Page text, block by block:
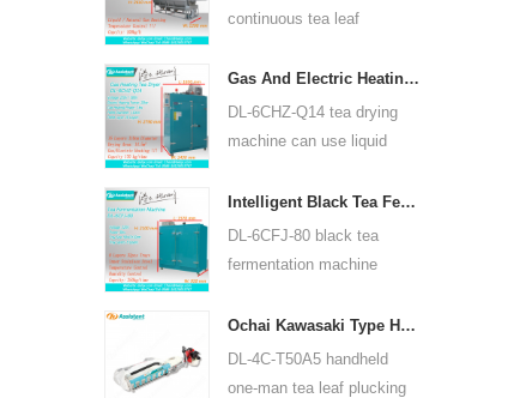
continuous tea leaf
for many kinds of tea, such
as green tea, oolong tea
and others.
Gas And Electric Heating Green Tea Leaf Dryer Machine 6CHZ-Q14
DL-6CHZ-Q14 tea drying
machine can use liquid
electric, can dry all most
kinds tea, such as green
tea, black tea, oolong tea
Intelligent Black Tea Fermentation Machine 6CFJ-80
DL-6CFJ-80 black tea
fermentation machine
black tea, let black tea
ferment better.
Ochai Kawasaki Type Handheld One-man Tea Leaf Plucking Harvesting Machine 4C-T50A5
DL-4C-T50A5 handheld
one-man tea leaf plucking